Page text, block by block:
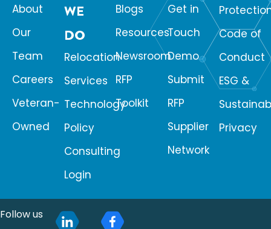
About
Our
Team
Careers
Veteran-
Owned
WE
DO
Relocation
Services
Technology
Policy
Consulting
Login
Blogs
Resources
Newsroom
RFP
Toolkit
Get in
Touch
Demo
Submit
RFP
Supplier
Network
Code of
Conduct
ESG &
Privacy
Follow us